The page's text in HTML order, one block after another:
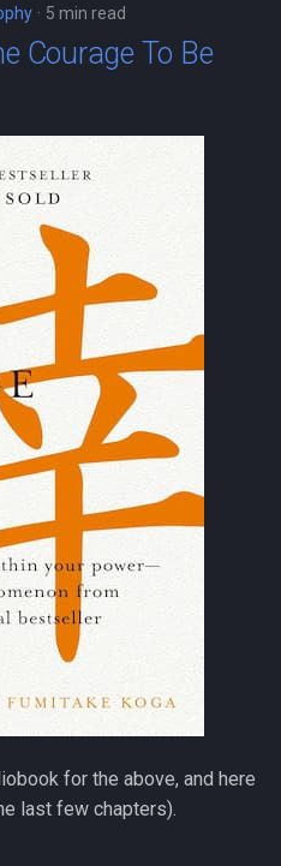
5 min read
Courage To Be
for the above, and here
last few chapters).